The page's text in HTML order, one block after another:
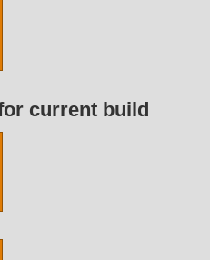
current build